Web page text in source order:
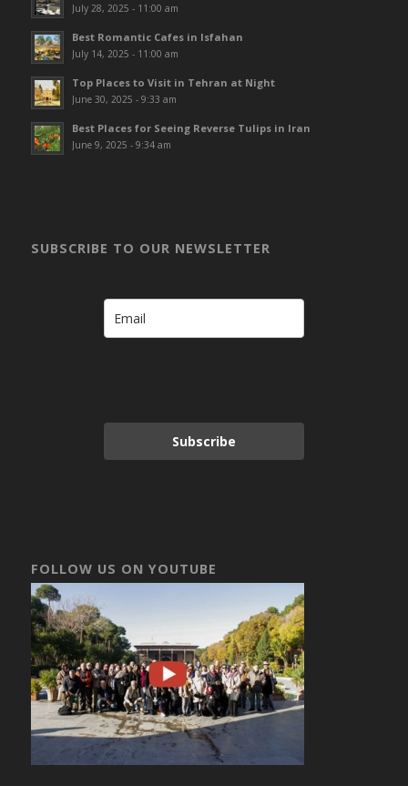
July 28, 2025 - 11:00 am
Best Romantic Cafes in Isfahan
July 14, 2025 - 11:00 am
Top Places to Visit in Tehran at Night
June 30, 2025 - 9:33 am
Best Places for Seeing Reverse Tulips in Iran
June 9, 2025 - 9:34 am
SUBSCRIBE TO OUR NEWSLETTER
Subscribe
FOLLOW US ON YOUTUBE